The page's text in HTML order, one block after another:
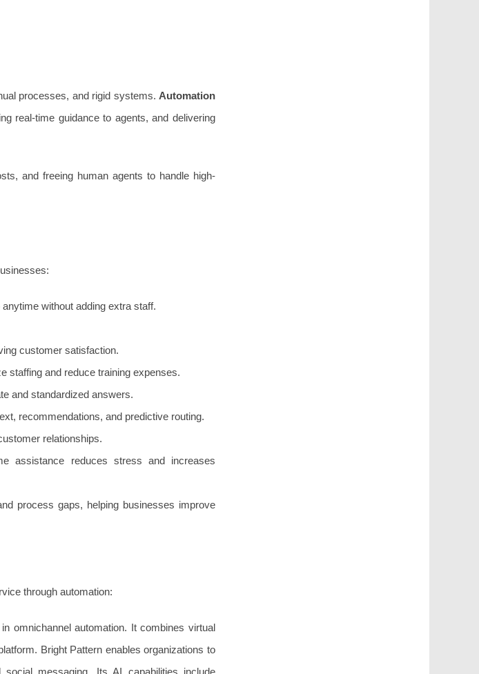
processes, and rigid systems. Automation
real-time guidance to agents, and delivering
and freeing human agents to handle high-
without adding extra staff.
customer satisfaction.
staffing and reduce training expenses.
and standardized answers.
recommendations, and predictive routing.
relationships.
assistance reduces stress and increases
process gaps, helping businesses improve
through automation:
omnichannel automation. It combines virtual
Bright Pattern enables organizations to